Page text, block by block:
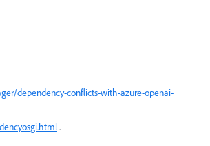
dependency-conflicts-with-azure-openai-
.